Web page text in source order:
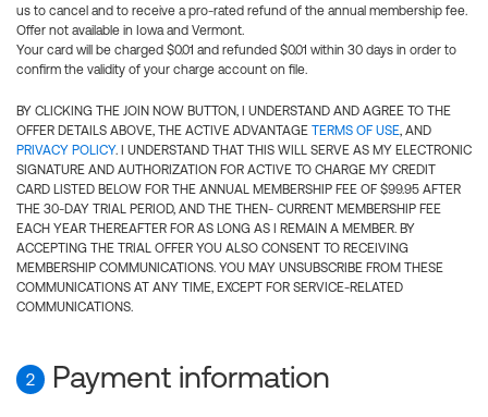
us to cancel and to receive a pro-rated refund of the annual membership fee.
Offer not available in Iowa and Vermont.
Your card will be charged $0.01 and refunded $0.01 within 30 days in order to
confirm the validity of your charge account on file.
BY CLICKING THE JOIN NOW BUTTON, I UNDERSTAND AND AGREE TO THE
OFFER DETAILS ABOVE, THE ACTIVE ADVANTAGE TERMS OF USE, AND
PRIVACY POLICY. I UNDERSTAND THAT THIS WILL SERVE AS MY ELECTRONIC
SIGNATURE AND AUTHORIZATION FOR ACTIVE TO CHARGE MY CREDIT
CARD LISTED BELOW FOR THE ANNUAL MEMBERSHIP FEE OF $99.95 AFTER
THE 30-DAY TRIAL PERIOD, AND THE THEN- CURRENT MEMBERSHIP FEE
EACH YEAR THEREAFTER FOR AS LONG AS I REMAIN A MEMBER. BY
ACCEPTING THE TRIAL OFFER YOU ALSO CONSENT TO RECEIVING
MEMBERSHIP COMMUNICATIONS. YOU MAY UNSUBSCRIBE FROM THESE
COMMUNICATIONS AT ANY TIME, EXCEPT FOR SERVICE-RELATED
COMMUNICATIONS.
2 Payment information